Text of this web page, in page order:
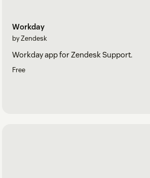
Workday
by Zendesk
Workday app for Zendesk Support.
Free